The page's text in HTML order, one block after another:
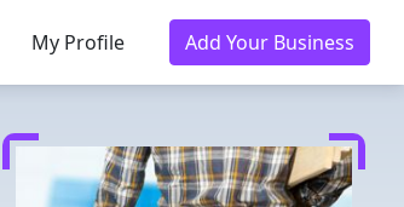
My Profile Add Your Business